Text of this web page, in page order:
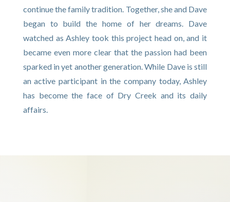
continue the family tradition. Together, she and Dave
began to build the home of her dreams. Dave
watched as Ashley took this project head on, and it
became even more clear that the passion had been
sparked in yet another generation. While Dave is still
an active participant in the company today, Ashley
has become the face of Dry Creek and its daily
affairs.